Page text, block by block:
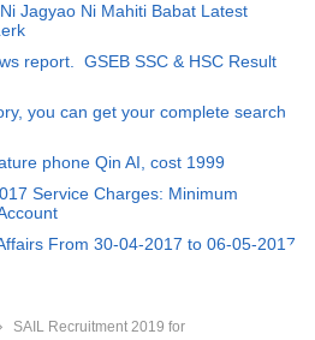
Jagyao Ni Mahiti Babat Latest
report. GSEB SSC & HSC Result
you can get your complete search
phone Qin AI, cost 1999
Service Charges: Minimum
From 30-04-2017 to 06-05-2017
SAIL Recruitment 2019 for